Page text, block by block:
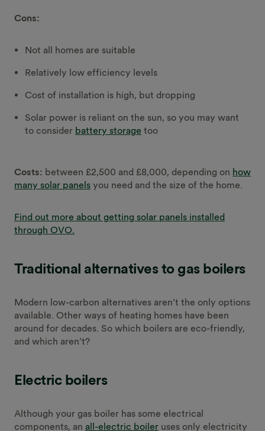
Cons:
Not all homes are suitable
Relatively low efficiency levels
Cost of installation is high, but dropping
Solar power is reliant on the sun, so you may want
to consider battery storage too
Costs: between £2,500 and £8,000, depending on how
many solar panels you need and the size of the home.
Find out more about getting solar panels installed
through OVO.
Traditional alternatives to gas boilers
Modern low-carbon alternatives aren’t the only options
available. Other ways of heating homes have been
around for decades. So which boilers are eco-friendly,
and which aren’t?
Electric boilers
Although your gas boiler has some electrical
components, an all-electric boiler uses only electricity